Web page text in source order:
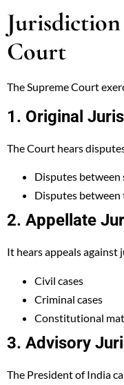
Court
The Supreme Court
1. Original
The Court hears
Disputes between
Disputes
2. Appellate
It hears appeals against
Civil cases
Criminal cases
Constitutional
3. Advisory
The President of India